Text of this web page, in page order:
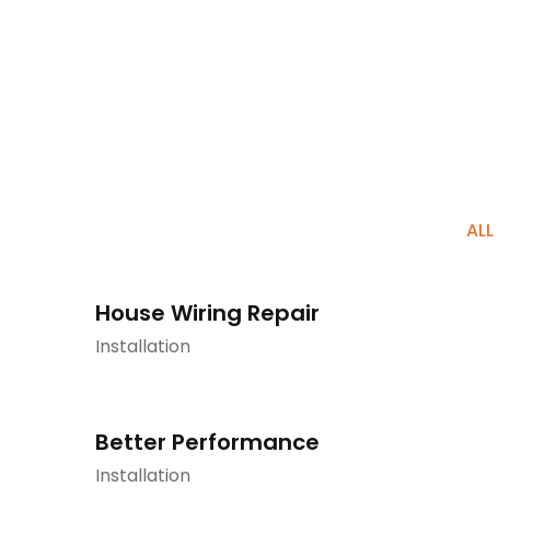
ALL
House Wiring Repair
Installation
Better Performance
Installation